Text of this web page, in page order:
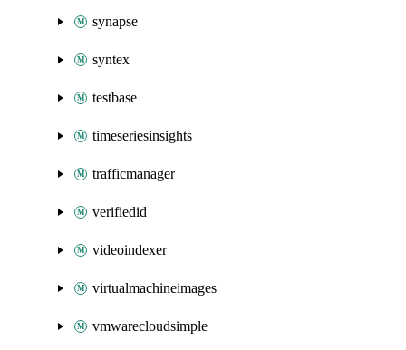
synapse
syntex
testbase
timeseriesinsights
trafficmanager
verifiedid
videoindexer
virtualmachineimages
vmwarecloudsimple